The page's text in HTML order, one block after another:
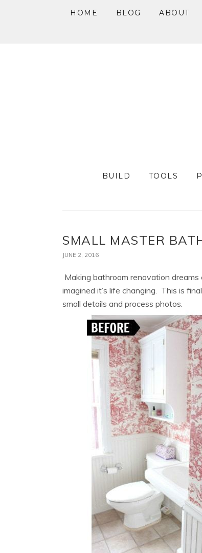
HOME BLOG ABOUT
BUILD TOOLS
SMALL MASTER
JUNE 2, 2016
Making bathroom renovation
imagined it’s life changing. This is
small details and process photos.